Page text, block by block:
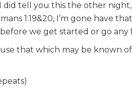
tell you this the other
1:19&20, I’m gone have
we get started or go
that which may be known